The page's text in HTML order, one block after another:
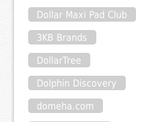
Dollar Maxi Pad Club
3KB Brands
DollarTree
Dolphin Discovery
domeha.com